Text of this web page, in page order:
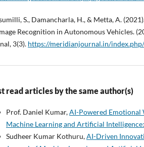
S., Damancharla, H., & Metta, A.
Recognition in Autonomous Vehicles.
3(3). https://meridianjournal.in/
read articles by the same author(s)
Prof. Daniel Kumar,AI-Powered Emotional
Machine Learning and Artificial
Sudheer Kumar Kothuru,AI-Driven